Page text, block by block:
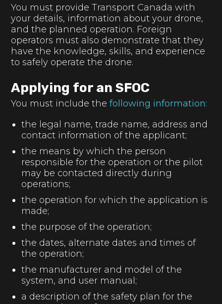
You must provide Transport Canada with
your details, information about your drone,
and the planned operation. Foreign
operators must also demonstrate that they
have the knowledge, skills, and experience
to safely operate the drone.
Applying for an SFOC
You must include thefollowing information:
the legal name, trade name, address and
contact information of the applicant;
the means by which the person
responsible for the operation or the pilot
may be contacted directly during
operations;
the operation for which the application is
made;
the purpose of the operation;
the dates, alternate dates and times of
the operation;
the manufacturer and model of the
system, and user manual;
a description of the safety plan for the